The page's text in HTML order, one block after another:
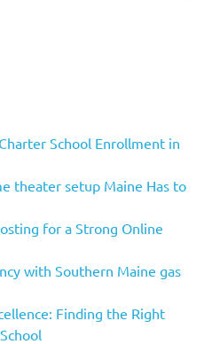
School Enrollment in
theater setup Maine Has to
for a Strong Online
with Southern Maine gas
Finding the Right